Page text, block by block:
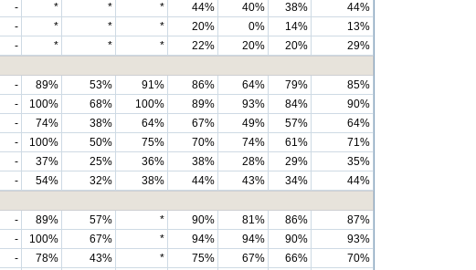
- * * * 44% 40% 38%
44%
- * * * 20% 0% 14%
13%
- * * * 22% 20% 20%
29%
- 89% 53% 91% 86% 64% 79%
85%
- 100% 68% 100% 89% 93% 84%
90%
- 74% 38% 64% 67% 49% 57%
64%
- 100% 50% 75% 70% 74% 61%
71%
- 37% 25% 36% 38% 28% 29%
35%
- 54% 32% 38% 44% 43% 34%
44%
- 89% 57% * 90% 81% 86%
87%
- 100% 67% * 94% 94% 90%
93%
- 78% 43% * 75% 67% 66%
70%